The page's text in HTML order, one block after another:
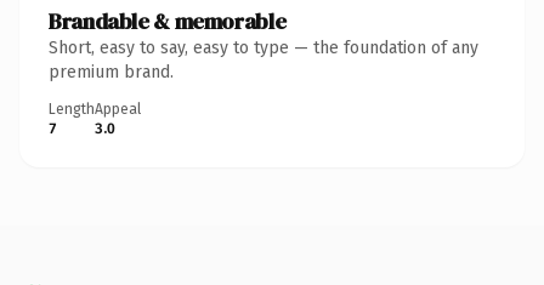
Brandable & memorable
Short, easy to say, easy to type — the foundation of any
premium brand.
Length
7
Appeal
3.0